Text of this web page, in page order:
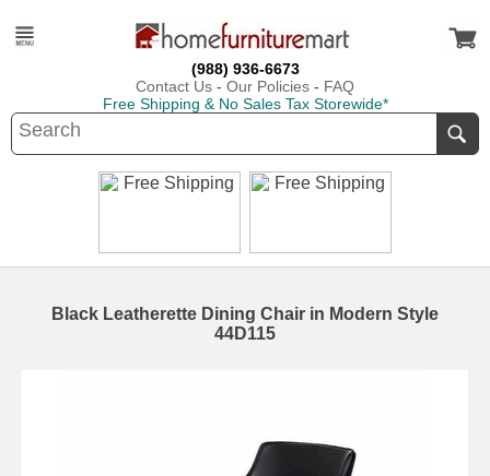
(988) 936-6673
Contact Us - Our Policies - FAQ
Free Shipping & No Sales Tax Storewide*
Black Leatherette Dining Chair in Modern Style
44D115